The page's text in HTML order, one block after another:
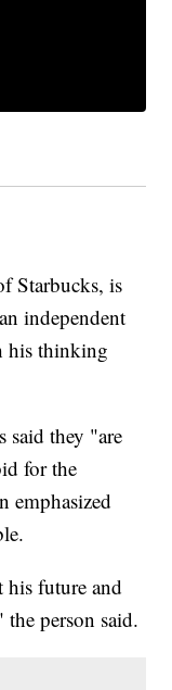
Starbucks, is
independent
his thinking
said they "are
for the
emphasized
future and
the person said.